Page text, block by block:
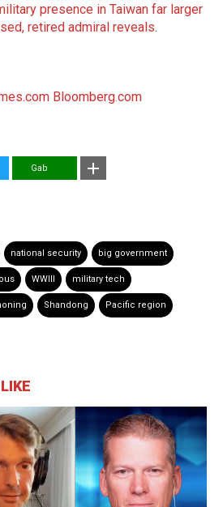
presence in Taiwan far larger
retired admiral reveals.
Bloomberg.com
Gab
national security big government
WWIII military tech
Shandong Pacific region